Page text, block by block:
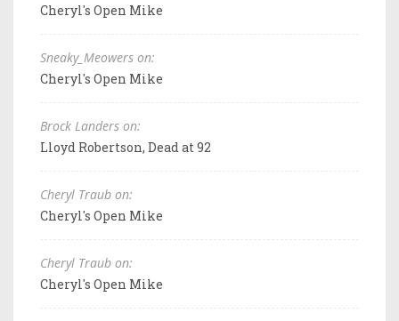
Cheryl's Open Mike
Sneaky_Meowers on:
Cheryl's Open Mike
Brock Landers on:
Lloyd Robertson, Dead at 92
Cheryl Traub on:
Cheryl's Open Mike
Cheryl Traub on:
Cheryl's Open Mike